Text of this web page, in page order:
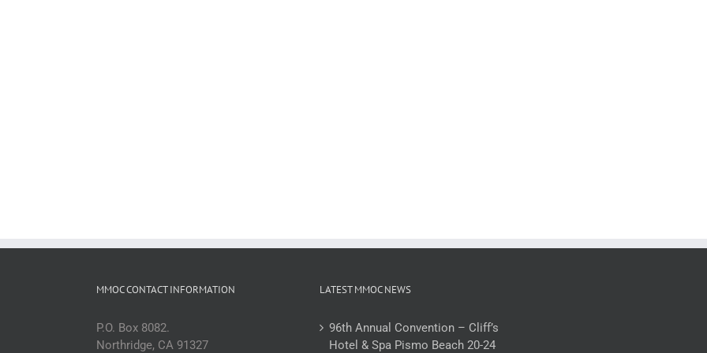
MMOC CONTACT INFORMATION
P.O. Box 8082.
Northridge, CA 91327
LATEST MMOC NEWS
96th Annual Convention – Cliff’s
Hotel & Spa Pismo Beach 20-24